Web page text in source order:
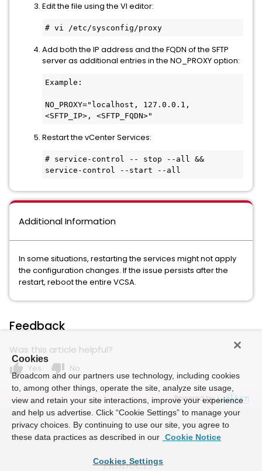
Edit the file using the VI editor:
# vi /etc/sysconfig/proxy
Add both the IP address and the FQDN of the SFTP
server as additional entries in the NO_PROXY option:
Example:
NO_PROXY="localhost, 127.0.0.1,
<SFTP_IP>, <SFTP_FQDN>"
Restart the vCenter Services:
# service-control -- stop --all &&
service-control --start --all
Additional Information
In some situations, restarting the services might not apply
the configuration changes. If the issue persists after the
restart, reboot the entire VCSA.
Feedback
Was this article helpful?
thumb_up Yes thumb_down No
Powered by
Cookies
Broadcom and our partners use technology, including cookies
to, among other things, operate the site, analyze site usage,
view and retain your site interactions, improve your experience
and help us advertise. Click “Cookie Settings” to manage your
privacy choices. By continuing to use our site, you agree to
these data practices as described in our Cookie Notice
Cookies Settings